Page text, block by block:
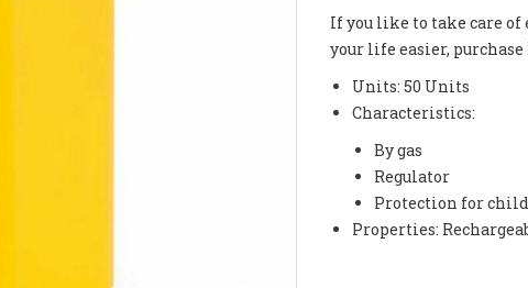
If you like to take care
your life easier, purchase
Units: 50 Units
Characteristics:
By gas
Regulator
Protection for
Properties: